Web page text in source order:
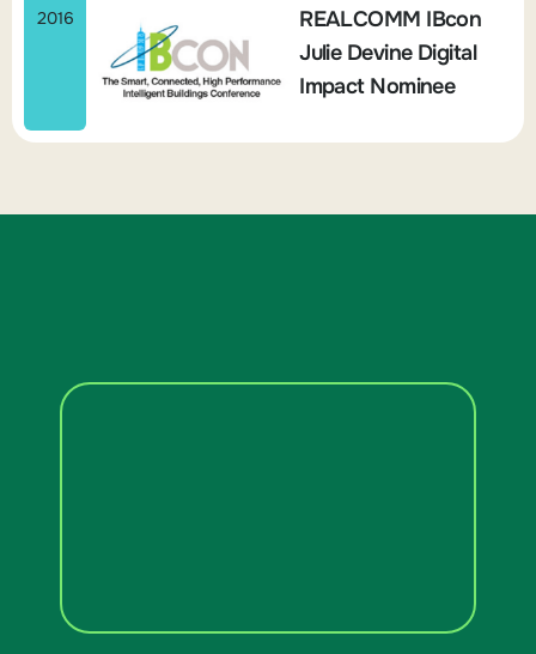
2016
REALCOMM IBcon
Julie Devine Digital
Impact Nominee